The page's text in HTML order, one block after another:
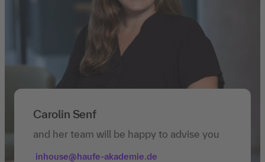
Carolin Senf
and her team will be happy to advise you
inhouse@haufe-akademie.de